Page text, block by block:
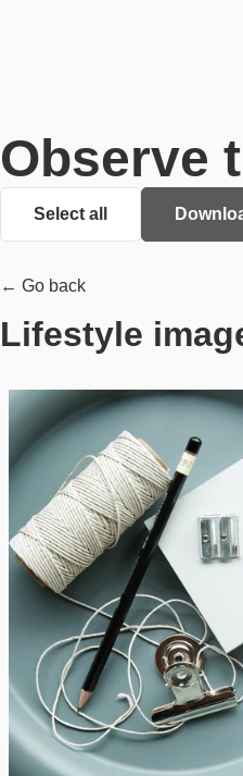
Observe
Select all
← Go back
Lifestyle